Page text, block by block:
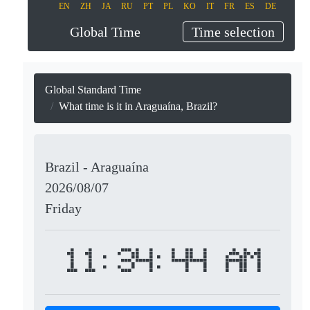
EN ZH JA RU PT PL KO IT FR ES DE
Global Time Time selection
Global Standard Time
What time is it in Araguaína, Brazil?
Brazil - Araguaína
2026/08/07
Friday
11:34:44 AM